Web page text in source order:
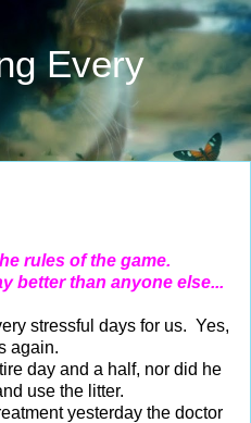
Every
rules of the game.
better than anyone else...
stressful days for us. Yes,
again.
day and a half, nor did he
use the litter.
yesterday the doctor